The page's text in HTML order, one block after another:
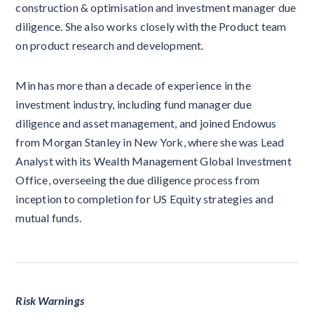
construction & optimisation and investment manager due
diligence. She also works closely with the Product team
on product research and development.
Min has more than a decade of experience in the
investment industry, including fund manager due
diligence and asset management, and joined Endowus
from Morgan Stanley in New York, where she was Lead
Analyst with its Wealth Management Global Investment
Office, overseeing the due diligence process from
inception to completion for US Equity strategies and
mutual funds.
Risk Warnings